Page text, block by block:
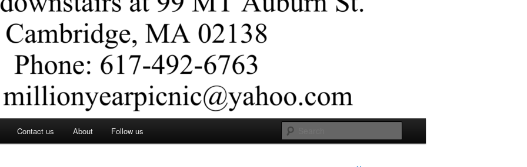
Contact us About Follow us